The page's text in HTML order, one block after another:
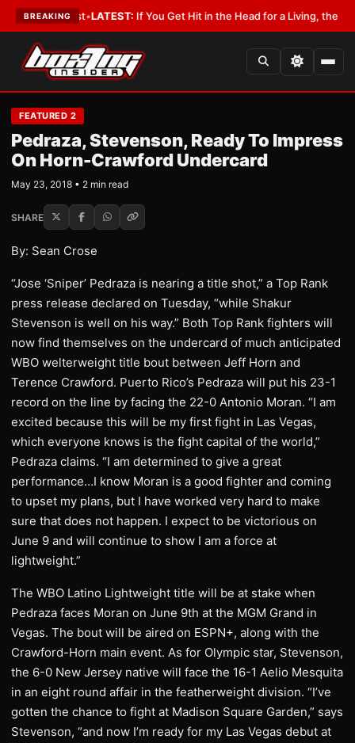
BREAKING
a Lobbyist•LATEST:If You Get Hit in the Head for a Living, the Ali Act
FEATURED 2
Pedraza, Stevenson, Ready To Impress
On Horn-Crawford Undercard
May 23, 2018 • 2 min read
SHARE
By: Sean Crose
“Jose ‘Sniper’ Pedraza is nearing a title shot,” a Top Rank
press release declared on Tuesday, “while Shakur
Stevenson is well on his way.” Both Top Rank fighters will
now find themselves on the undercard of much anticipated
WBO welterweight title bout between Jeff Horn and
Terence Crawford. Puerto Rico’s Pedraza will put his 23-1
record on the line by facing the 22-0 Antonio Moran. “I am
excited because this will be my first fight in Las Vegas,
which everyone knows is the fight capital of the world,”
Pedraza claims. “I am determined to give a great
performance…I know Moran is a good fighter and coming
to upset my plans, but I have worked very hard to make
sure that does not happen. I expect to be victorious on
June 9 and will continue to show I am a force at
lightweight.”
The WBO Latino Lightweight title will be at stake when
Pedraza faces Moran on June 9th at the MGM Grand in
Vegas. The bout will be aired on ESPN+, along with the
Crawford-Horn main event. As for Olympic star, Stevenson,
the 6-0 New Jersey native will face the 16-1 Aelio Mesquita
in an eight round affair in the featherweight division. “I’ve
gotten the chance to fight at Madison Square Garden,” says
Stevenson, “and now I’m ready for my Las Vegas debut at